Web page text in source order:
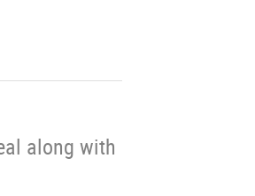
along with